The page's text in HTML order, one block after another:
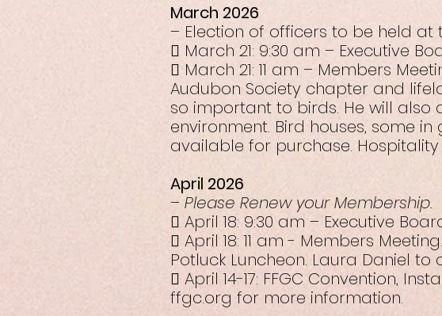
March 2026
– Election of officers to be held at
 March 21: 9:30 am – Executive
 March 21: 11 am – Members
Audubon Society chapter and
so important to birds. He will
environment. Bird houses, some
available for purchase.
April 2026
– Please Renew your Membership.
 April 18: 9:30 am – Executive
 April 18: 11 am - Members
Potluck Luncheon. Laura Daniel to
 April 14-17: FFGC Convention,
ffgc.org for more information.